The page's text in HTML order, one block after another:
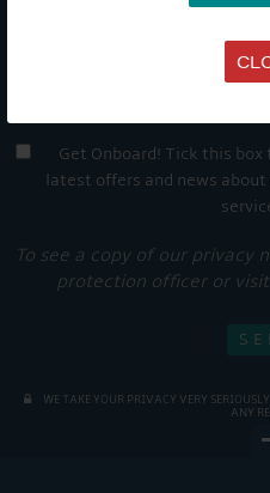
Get Onboard! Tick this
latest offers and news
To see a copy of our privacy
protection officer or
WE TAKE YOUR PRIVACY VERY
ANY